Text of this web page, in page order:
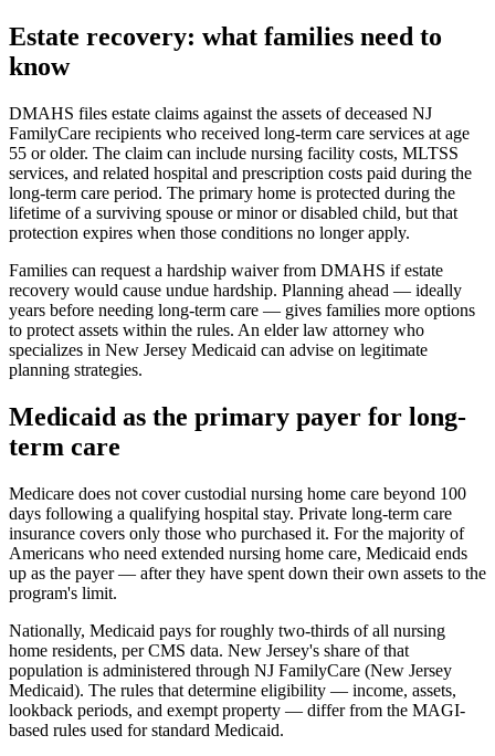
Estate recovery: what families need to
know
DMAHS files estate claims against the assets of deceased NJ
FamilyCare recipients who received long-term care services at age
55 or older. The claim can include nursing facility costs, MLTSS
services, and related hospital and prescription costs paid during the
long-term care period. The primary home is protected during the
lifetime of a surviving spouse or minor or disabled child, but that
protection expires when those conditions no longer apply.
Families can request a hardship waiver from DMAHS if estate
recovery would cause undue hardship. Planning ahead — ideally
years before needing long-term care — gives families more options
to protect assets within the rules. An elder law attorney who
specializes in New Jersey Medicaid can advise on legitimate
planning strategies.
Medicaid as the primary payer for long-
term care
Medicare does not cover custodial nursing home care beyond 100
days following a qualifying hospital stay. Private long-term care
insurance covers only those who purchased it. For the majority of
Americans who need extended nursing home care, Medicaid ends
up as the payer — after they have spent down their own assets to the
program's limit.
Nationally, Medicaid pays for roughly two-thirds of all nursing
home residents, per CMS data. New Jersey's share of that
population is administered through NJ FamilyCare (New Jersey
Medicaid). The rules that determine eligibility — income, assets,
lookback periods, and exempt property — differ from the MAGI-
based rules used for standard Medicaid.